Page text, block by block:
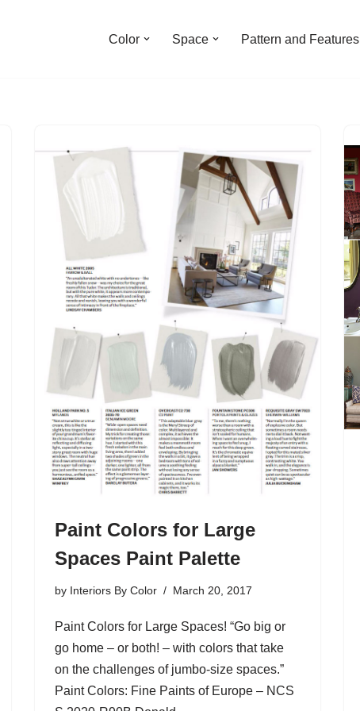
Color Space Pattern and Features
Paint Colors for Large
Spaces Paint Palette
by Interiors By Color March 20, 2017
Paint Colors for Large Spaces! “Go big or
go home – or both! – with colors that take
on the challenges of jumbo-size spaces.”
Paint Colors: Fine Paints of Europe – NCS